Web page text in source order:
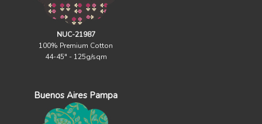
NUC-21987
100% Premium Cotton
44-45" - 125g/sqm
Buenos Aires Pampa